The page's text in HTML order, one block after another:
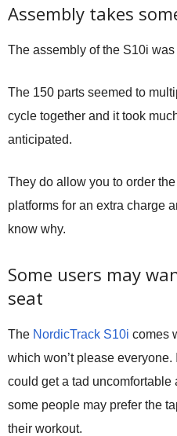
Assembly takes
The assembly of the S10i
The 150 parts seemed to
cycle together and it took
anticipated.
They do allow you to order
platforms for an extra charge
know why.
Some users may
seat
The NordicTrack S10i comes
which won’t please everyone.
could get a tad uncomfortable
some people may prefer the
their workout.